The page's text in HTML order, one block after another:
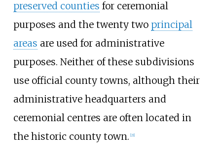
preserved counties for ceremonial
purposes and the twenty two principal
areas are used for administrative
purposes. Neither of these subdivisions
use official county towns, although their
administrative headquarters and
ceremonial centres are often located in
the historic county town. 21]